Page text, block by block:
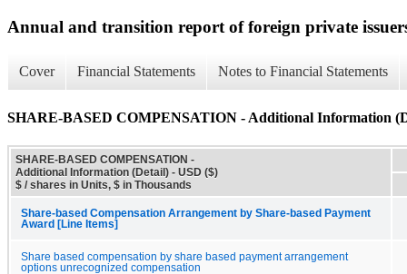
Annual and transition report of foreign private
Cover Financial Statements Notes to Financial Statements
SHARE-BASED COMPENSATION - Additional Information
SHARE-BASED COMPENSATION -
Additional Information (Detail) - USD ($)
$ / shares in Units, $ in Thousands
Share-based Compensation Arrangement by Share-based Payment
Award [Line Items]
Share based compensation by share based payment arrangement
options unrecognized compensation